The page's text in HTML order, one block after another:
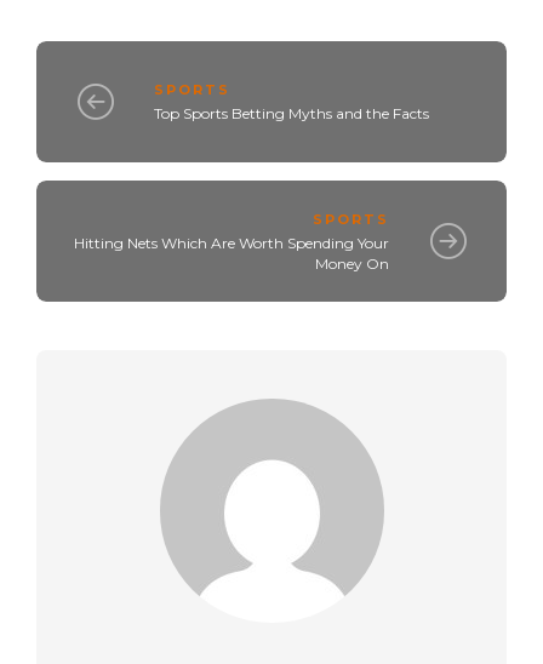
SPORTS
Top Sports Betting Myths and the Facts
SPORTS
Hitting Nets Which Are Worth Spending Your
Money On